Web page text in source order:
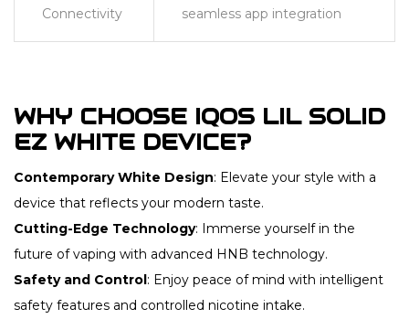
Connectivity
seamless app integration
WHY CHOOSE IQOS LIL SOLID
EZ WHITE DEVICE?
Contemporary White Design: Elevate your style with a
device that reflects your modern taste.
Cutting-Edge Technology: Immerse yourself in the
future of vaping with advanced HNB technology.
Safety and Control: Enjoy peace of mind with intelligent
safety features and controlled nicotine intake.